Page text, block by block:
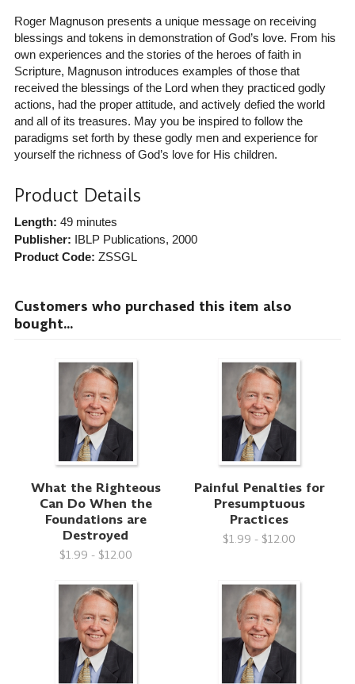
Roger Magnuson presents a unique message on receiving
blessings and tokens in demonstration of God’s love. From his
own experiences and the stories of the heroes of faith in
Scripture, Magnuson introduces examples of those that
received the blessings of the Lord when they practiced godly
actions, had the proper attitude, and actively defied the world
and all of its treasures. May you be inspired to follow the
paradigms set forth by these godly men and experience for
yourself the richness of God’s love for His children.
Product Details
Length: 49 minutes
Publisher: IBLP Publications, 2000
Product Code: ZSSGL
Customers who purchased this item also
bought...
What the Righteous
Can Do When the
Foundations are
Destroyed
$1.99 - $12.00
Painful Penalties for
Presumptuous
Practices
$1.99 - $12.00